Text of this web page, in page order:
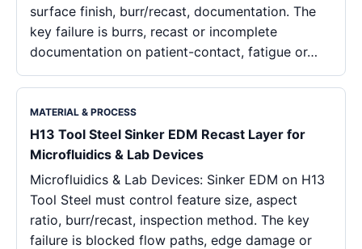
surface finish, burr/recast, documentation. The
key failure is burrs, recast or incomplete
documentation on patient-contact, fatigue or…
MATERIAL & PROCESS
H13 Tool Steel Sinker EDM Recast Layer for
Microfluidics & Lab Devices
Microfluidics & Lab Devices: Sinker EDM on H13
Tool Steel must control feature size, aspect
ratio, burr/recast, inspection method. The key
failure is blocked flow paths, edge damage or